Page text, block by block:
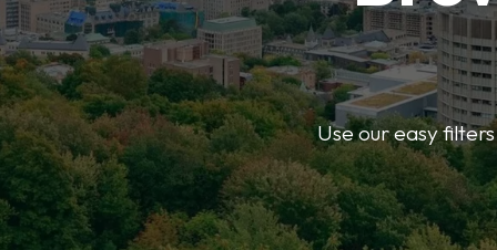
Use our easy